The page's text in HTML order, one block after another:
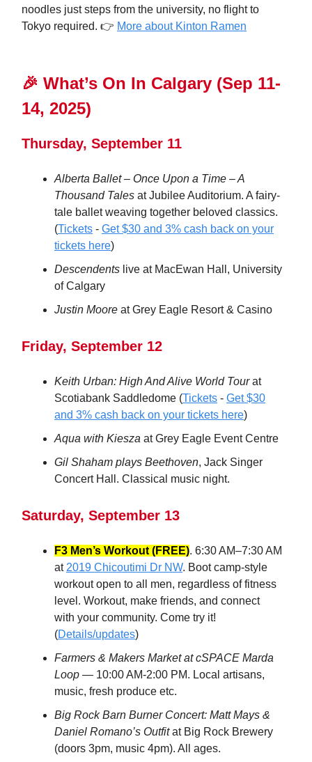
noodles just steps from the university, no flight to
Tokyo required. 👉 More about Kinton Ramen
🎉 What’s On In Calgary (Sep 11-
14, 2025)
Thursday, September 11
Alberta Ballet – Once Upon a Time – A
Thousand Tales at Jubilee Auditorium. A fairy-
tale ballet weaving together beloved classics.
(Tickets - Get $30 and 3% cash back on your
tickets here)
Descendents live at MacEwan Hall, University
of Calgary
Justin Moore at Grey Eagle Resort & Casino
Friday, September 12
Keith Urban: High And Alive World Tourat
Scotiabank Saddledome (Tickets - Get $30
and 3% cash back on your tickets here)
Aqua with Kiesza at Grey Eagle Event Centre
Gil Shaham plays Beethoven, Jack Singer
Concert Hall. Classical music night.
Saturday, September 13
F3 Men’s Workout (FREE). 6:30 AM–7:30 AM
at 2019 Chicoutimi Dr NW. Boot camp-style
workout open to all men, regardless of fitness
level. Workout, make friends, and connect
with your community. Come try it!
(Details/updates)
Farmers & Makers Market at cSPACE Marda
Loop — 10:00 AM-2:00 PM. Local artisans,
music, fresh produce etc.
Big Rock Barn Burner Concert: Matt Mays &
Daniel Romano’s Outfitat Big Rock Brewery
(doors 3pm, music 4pm). All ages.